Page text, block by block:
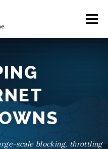
Menu
scale blocking, throttling